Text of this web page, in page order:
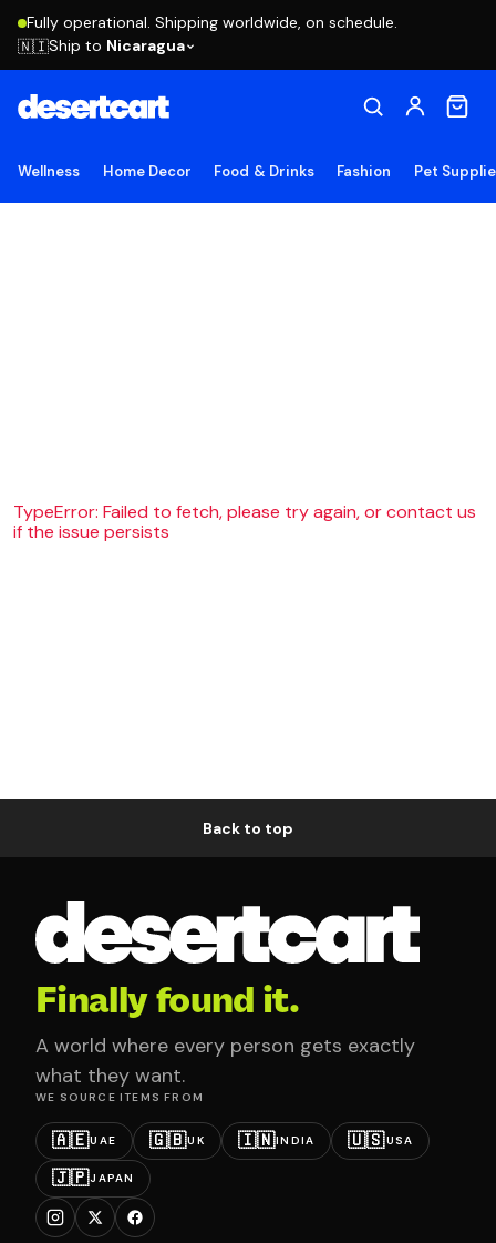
Fully operational. Shipping worldwide, on schedule.
🇳🇮Ship to Nicaragua
Wellness Home Decor Food & Drinks Fashion Pet
TypeError: Failed to fetch, please try again, or contact us
if the issue persists
Back to top
Finally found it.
A world where every person gets exactly
what they want.
WE SOURCE ITEMS FROM
🇦🇪UAE 🇬🇧UK 🇮🇳INDIA 🇺🇸USA
🇯🇵JAPAN